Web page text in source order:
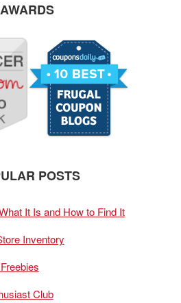
AWARDS
POSTS
It Is and How to Find It
Inventory
Club